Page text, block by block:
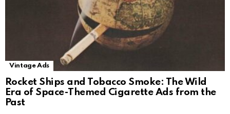
Vintage Ads
Rocket Ships and Tobacco Smoke: The Wild
Era of Space-Themed Cigarette Ads from the
Past